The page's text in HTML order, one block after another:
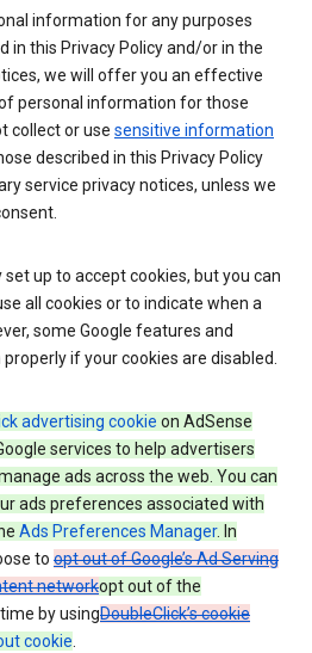
information for any purposes
in this Privacy Policy and/or in the
we will offer you an effective
personal information for those
collect or use sensitive information
described in this Privacy Policy
service privacy notices, unless we
up to accept cookies, but you can
all cookies or to indicate when a
some Google features and
if your cookies are disabled.
advertising cookie on AdSense
services to help advertisers
ads across the web. You can
ads preferences associated with
Ads Preferences Manager. In
to opt out of Google’s Ad Serving
networkopt out of the
by usingDoubleClick’s cookie
cookie.